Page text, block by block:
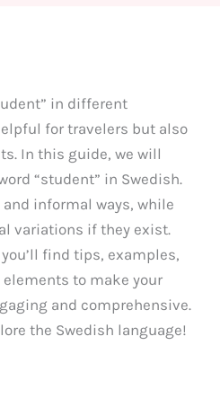
in different
for travelers but also
In this guide, we will
“student” in Swedish.
informal ways, while
variations if they exist.
find tips, examples,
to make your
and comprehensive.
the Swedish language!